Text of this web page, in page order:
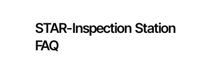
STAR-Inspection Station
FAQ